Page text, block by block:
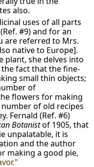
also.
uses of all parts
#9) and for an
are referred to Mrs.
native to Europe].
plant, she delves into
fact that the fine-
small thin objects;
of
flowers for making
of old recipes
Fernald (Ref. #6)
Botanistof 1905, that
unpalatable, it is
and the author
making a good pie,